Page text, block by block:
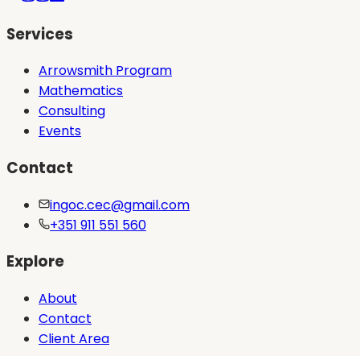
Services
Arrowsmith Program
Mathematics
Consulting
Events
Contact
ingoc.cec@gmail.com
+351 911 551 560
Explore
About
Contact
Client Area